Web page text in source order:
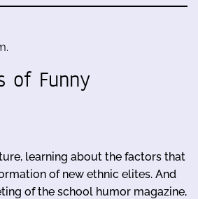
of Funny
learning about the factors that
of new ethnic elites. And
of the school humor magazine,